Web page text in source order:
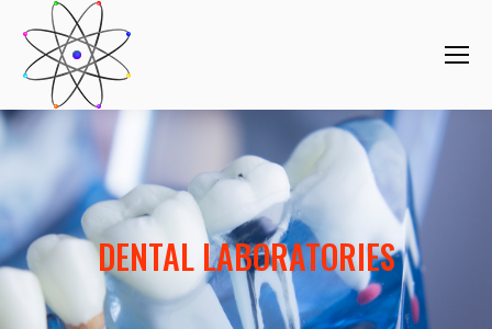
DENTAL LABORATORIES